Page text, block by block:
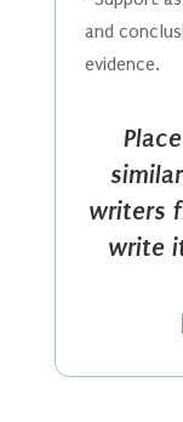
and
evidence.
writers
write